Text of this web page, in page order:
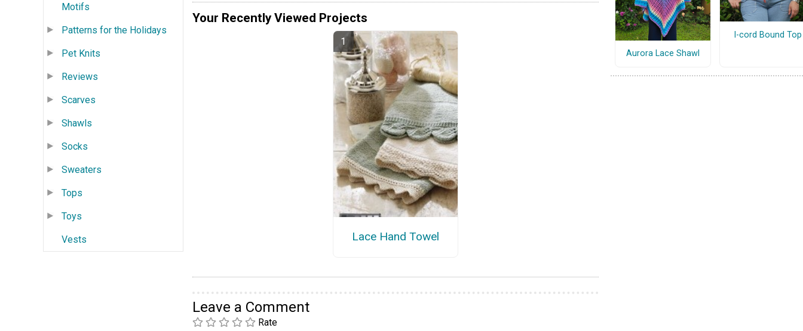
Motifs
Patterns for the Holidays
Pet Knits
Reviews
Scarves
Shawls
Socks
Sweaters
Tops
Toys
Vests
Your Recently Viewed Projects
Lace Hand Towel
Leave a Comment
Rate
Aurora Lace Shawl
I-cord Bound Top